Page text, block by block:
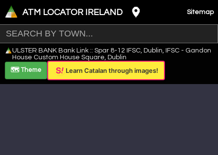
ATM LOCATOR IRELAND Sitemap
+
−
Leaflet
ULSTER BANK Bank Link :: Spar 8-12 IFSC, Dublin, IFSC - Gandon
House Custom House Square, Dublin
🗺️ Theme
Learn Catalan through images!